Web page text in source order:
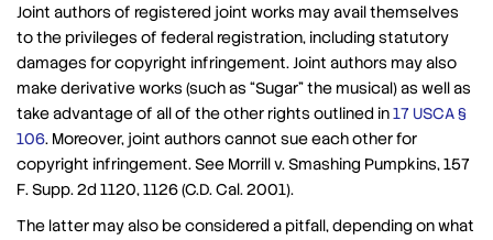
Joint authors of registered joint works may avail themselves
to the privileges of federal registration, including statutory
damages for copyright infringement. Joint authors may also
make derivative works (such as “Sugar” the musical) as well as
take advantage of all of the other rights outlined in17 USCA §
106. Moreover, joint authors cannot sue each other for
copyright infringement. See Morrill v. Smashing Pumpkins, 157
F. Supp. 2d 1120, 1126 (C.D. Cal. 2001).
The latter may also be considered a pitfall, depending on what